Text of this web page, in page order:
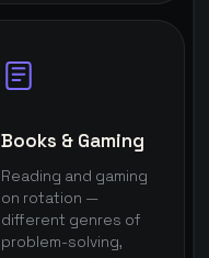
Books & Gaming
Reading and gaming
on rotation —
different genres of
problem-solving,